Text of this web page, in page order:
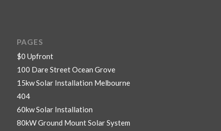
PAGES
$0 Upfront
100 Dare Street Ocean Grove
15kw Solar Installation Melbourne
404
60kw Solar Installation
80kW Ground Mount Solar System